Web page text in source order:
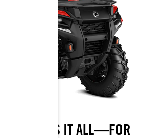
THAT DOES IT ALL—FOR